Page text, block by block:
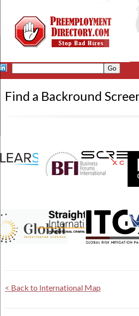
Find a Backround
< Back to International Map